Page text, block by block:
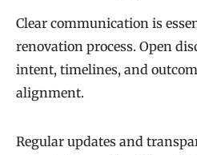
Clear communication is
renovation process. Open
intent, timelines, and
alignment.
Regular updates and